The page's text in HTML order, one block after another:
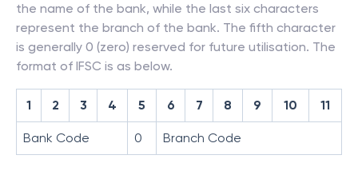
the name of the bank, while the last six characters
represent the branch of the bank. The fifth character
is generally 0 (zero) reserved for future utilisation. The
format of IFSC is as below.
1 2 3 4 5 6 7 8 9 10 11
Bank Code 0 Branch Code